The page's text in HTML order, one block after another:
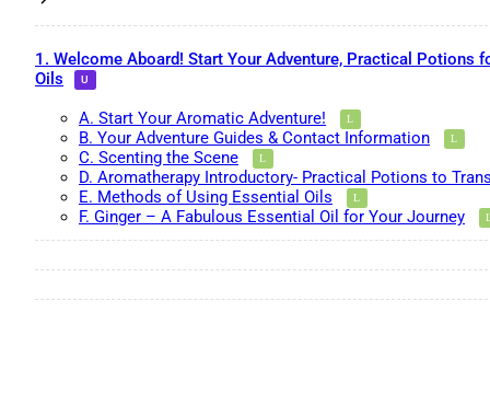
1. Welcome Aboard! Start Your Adventure, Practical Potions
Oils
A. Start Your Aromatic Adventure!
B. Your Adventure Guides & Contact Information
C. Scenting the Scene
D. Aromatherapy Introductory- Practical Potions to
E. Methods of Using Essential Oils
F. Ginger – A Fabulous Essential Oil for Your Journey